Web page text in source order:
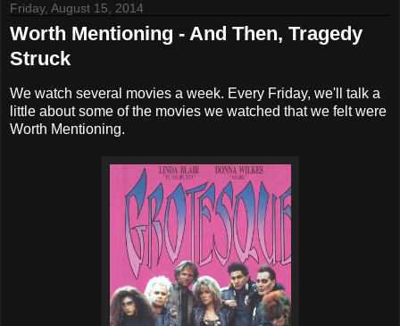
Friday, August 15, 2014
Worth Mentioning - And Then, Tragedy
Struck
We watch several movies a week. Every Friday, we'll talk a
little about some of the movies we watched that we felt were
Worth Mentioning.